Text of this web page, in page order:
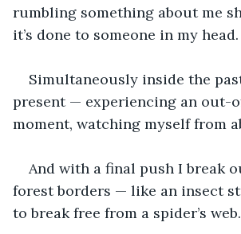
rumbling something about me
it’s done to someone in my head.
Simultaneously inside the
present — experiencing an out-
moment, watching myself from
And with a final push I break
forest borders — like an insect
to break free from a spider’s web.